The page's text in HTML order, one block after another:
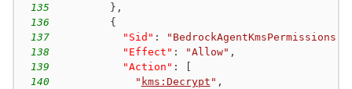
135
} ,
136
{
137
"Sid" : "BedrockAgentKmsPermissions"
138
"Effect" : "Allow" ,
139
"Action" :
140
" kms:Decrypt " ,